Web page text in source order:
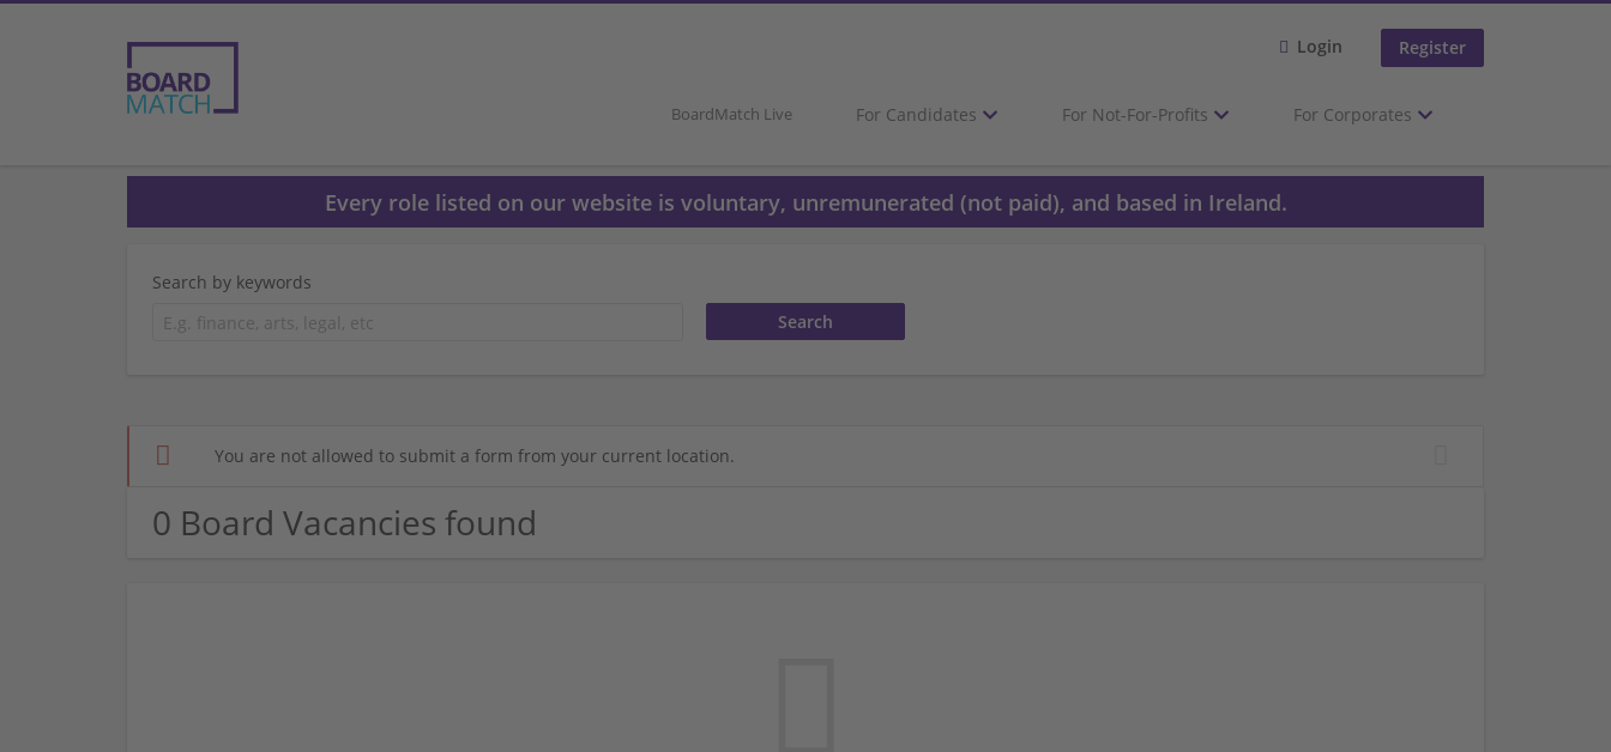
Login Register
BoardMatch Live For Candidates For Not-For-Profits For Corporates
Every role listed on our website is voluntary, unremunerated (not paid), and based in Ireland.
Search by keywords
You are not allowed to submit a form from your current location.
0 Board Vacancies found